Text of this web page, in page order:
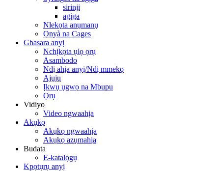
sirinji
agịga
Nlekọta anụmanụ
Ọnyà na Cages
Gbasara anyị
Nchịkọta ụlọ ọrụ
Asambodo
Ndị ahịa anyị/Ndị mmekọ
Ajụjụ
Ịkwụ ụgwọ na Mbupu
Ọrụ
Vidiyo
Video ngwaahịa
Akụkọ
Akụkọ ngwaahịa
Akụkọ azụmahịa
Budata
E-katalọgụ
Kpọtụrụ anyị